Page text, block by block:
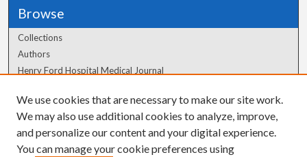
Browse
Collections
Authors
Henry Ford Hospital Medical Journal
Author Corner
Author FAQ
We use cookies that are necessary to make our site work.
We may also use additional cookies to analyze, improve,
and personalize our content and your digital experience.
You can manage your cookie preferences using